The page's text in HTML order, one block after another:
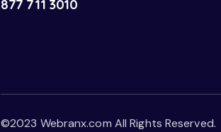
877 711 3010
©2023 Webranx.com All Rights Reserved.